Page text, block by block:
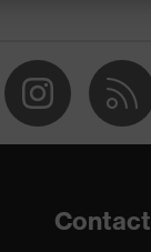
Contact